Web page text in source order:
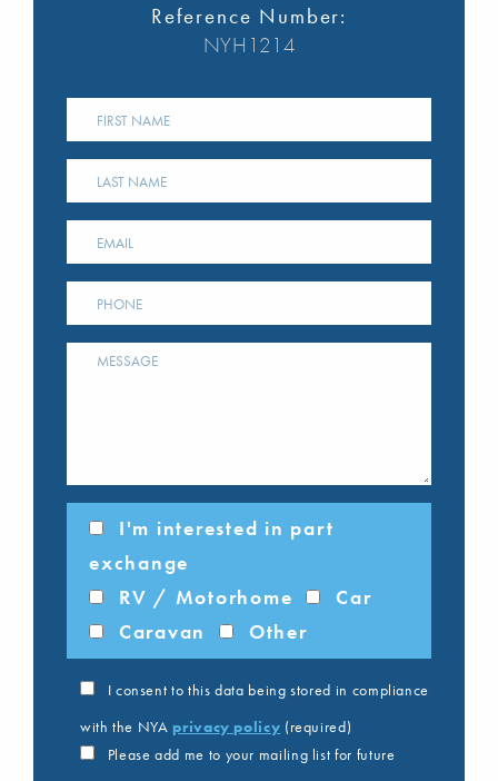
Reference Number:
NYH1214
I'm interested in part
exchange
RV / Motorhome
Car
Caravan
Other
I consent to this data being stored in compliance
with the NYA privacy policy (required)
Please add me to your mailing list for future